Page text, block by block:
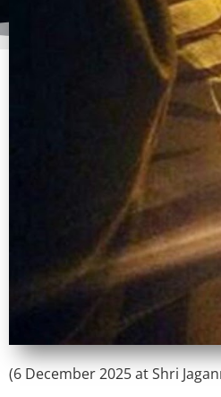
(6 December 2025 at Shri